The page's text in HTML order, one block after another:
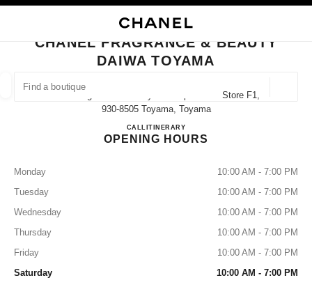
FIND A BOUTIQUE
suggestions are displayed below this search bar
0 Suggestions available
CLOSE BOUTIQUE CARD CHANEL FRAGRANCE & BEAUTY DAIWA
CHANEL FRAGRANCE & BEAUTY
DAIWA TOYAMA
3-8-6 Sogawa Daiwa Toyama Department Store F1,
930-8505 Toyama, Toyama
CALL076-492-8032
ITINERARYCHANEL FRAGRANCE &
OPENING HOURS
Monday
10:00 AM - 7:00 PM
Tuesday
10:00 AM - 7:00 PM
Wednesday
10:00 AM - 7:00 PM
Thursday
10:00 AM - 7:00 PM
Friday
10:00 AM - 7:00 PM
Saturday
10:00 AM - 7:00 PM
EYEWEAR WATCHES & FINE JEWELLERY